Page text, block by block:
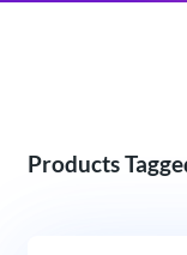
Products